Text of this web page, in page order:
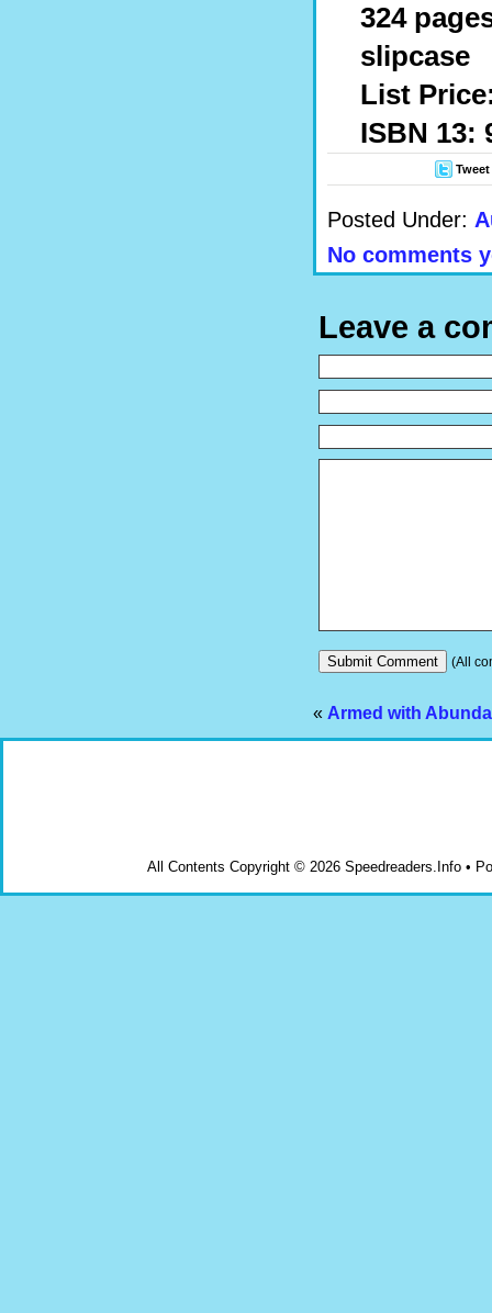
324
slipcase
List
ISBN 13:
Tweet
Posted Under:
No comments
Leave a
(All
« Armed with
All Contents Copyright © 2026 Speedreaders.Info •